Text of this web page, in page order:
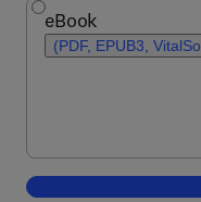
eBook
(PDF, EPUB3,